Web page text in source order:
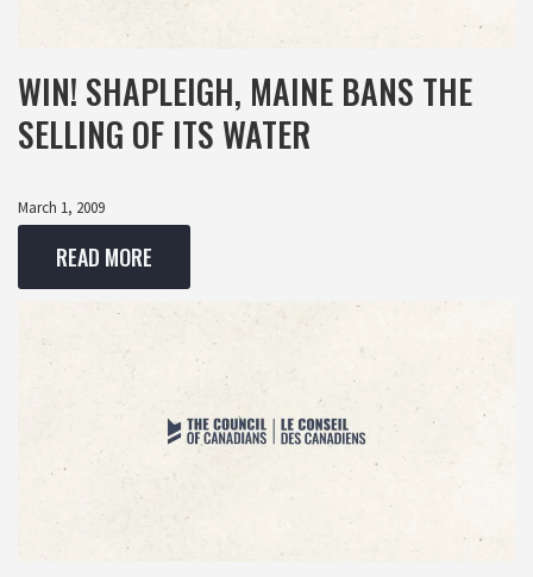
WIN! SHAPLEIGH, MAINE BANS THE
SELLING OF ITS WATER
March 1, 2009
READ MORE